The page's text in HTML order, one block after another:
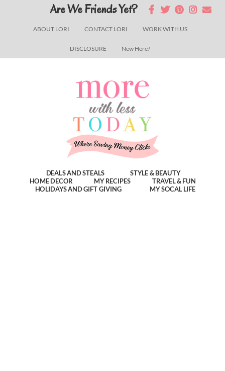
ABOUT LORI CONTACT LORI WORK WITH US
DISCLOSURE New Here?
Are We Friends Yet?
DEALS AND STEALS
STYLE & BEAUTY
HOME DECOR
MY RECIPES
TRAVEL & FUN
HOLIDAYS AND GIFT GIVING
MY SOCAL LIFE